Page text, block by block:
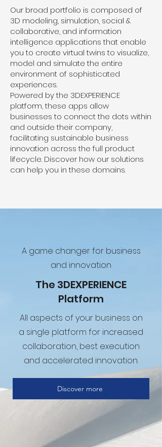
Our broad portfolio is composed of
3D modeling, simulation, social &
collaborative, and information
intelligence applications that enable
you to create virtual twins to visualize,
model and simulate the entire
environment of sophisticated
experiences.
Powered by the 3DEXPERIENCE
platform, these apps allow
businesses to connect the dots within
and outside their company,
facilitating sustainable business
innovation across the full product
lifecycle. Discover how our solutions
can help you in these domains.
A game changer for business
and innovation
The 3DEXPERIENCE
Platform
All aspects of your business on
a single platform for increased
collaboration, best execution
and accelerated innovation.
Discover more